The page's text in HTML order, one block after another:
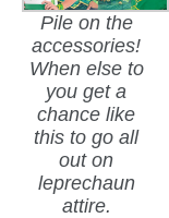
Pile on the
accessories!
When else to
you get a
chance like
this to go all
out on
leprechaun
attire.